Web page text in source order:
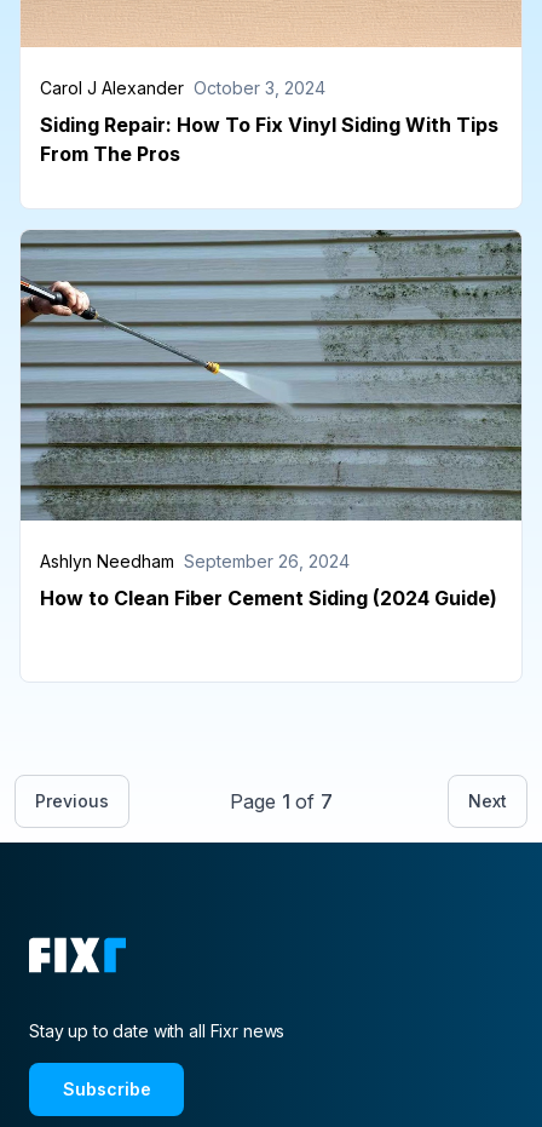
Carol J Alexander October 3, 2024
Siding Repair: How To Fix Vinyl Siding With Tips
From The Pros
Ashlyn Needham September 26, 2024
How to Clean Fiber Cement Siding (2024 Guide)
Previous Page 1 of 7 Next
Stay up to date with all Fixr news
Subscribe